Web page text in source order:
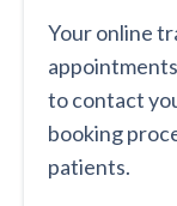
Your online
to contact
booking
patients.